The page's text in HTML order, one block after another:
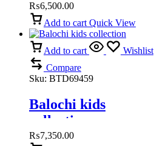
₨6,500.00
Add to cart Quick View
Add to cart
Wishlist
Compare
Sku: BTD69459
Balochi kids
collection
₨7,350.00